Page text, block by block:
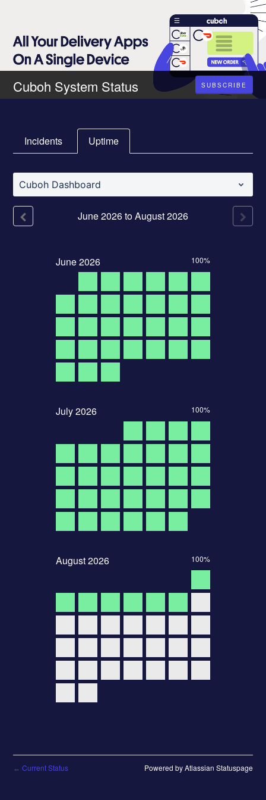
Cuboh System Status SUBSCRIBE
Incidents Uptime
Cuboh Dashboard
June2026toAugust2026
June2026 100%
July2026 100%
August2026 100%
← Current Status Powered by Atlassian Statuspage